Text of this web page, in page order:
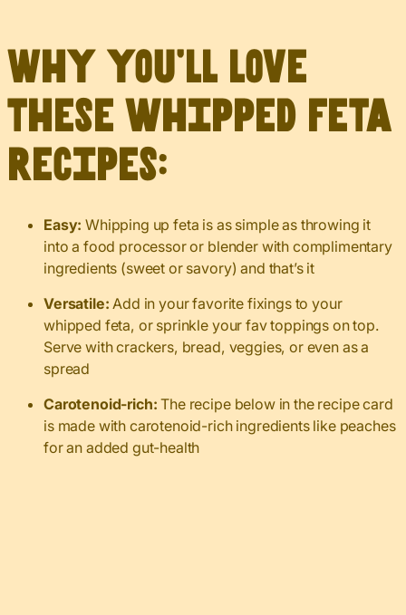
Why you’ll love
these whipped feta
recipes:
Easy:Whipping up feta is as simple as throwing it
into a food processor or blender with complimentary
ingredients (sweet or savory) and that’s it
Versatile: Add in your favorite fixings to your
whipped feta, or sprinkle your fav toppings on top.
Serve with crackers, bread, veggies, or even as a
spread
Carotenoid-rich:The recipe below in the recipe card
is made with carotenoid-rich ingredients like peaches
for an added gut-health